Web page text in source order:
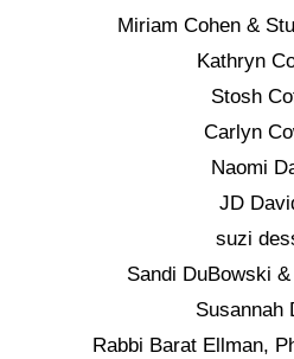
Miriam Cohen &
Kathryn
Stosh
Carlyn
Naomi
JD
suzi
Sandi DuBowski
Susannah
Rabbi Barat Ellman,